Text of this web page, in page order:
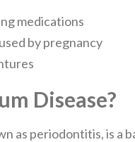
medications
by pregnancy
Disease?
as periodontitis, is a